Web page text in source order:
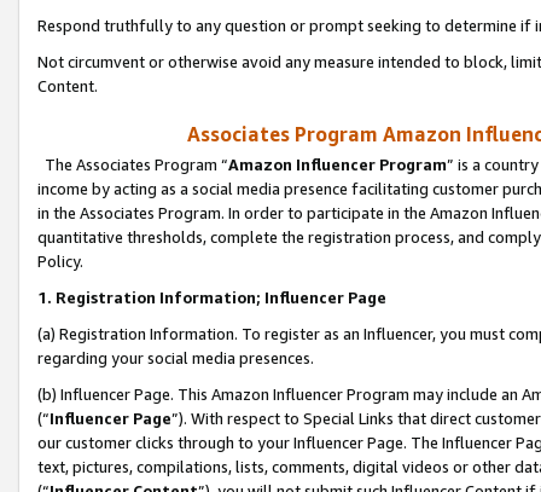
Respond truthfully to any question or prompt seeking to determine if
Not circumvent or otherwise avoid any measure intended to block,
Content.
Associates Program Amazon
The Associates Program “Amazon Influencer Program” is a
income by acting as a social media presence facilitating customer
in the Associates Program. In order to participate in the Amazon
quantitative thresholds, complete the registration process, and
Policy.
1. Registration Information; Influencer Page
(a) Registration Information. To register as an Influencer, you must
regarding your social media presences.
(b) Influencer Page. This Amazon Influencer Program may include an
(“Influencer Page”). With respect to Special Links that direct
our customer clicks through to your Influencer Page. The Influencer
text, pictures, compilations, lists, comments, digital videos or other